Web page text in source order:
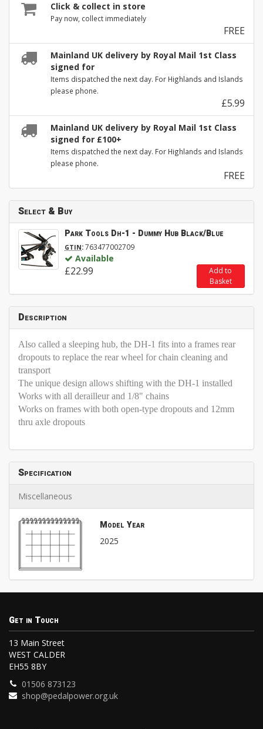
Click & collect in store
Pay now, collect immediately
FREE
Mainland UK delivery by Royal Mail 1st Class
signed for
Items dispatched the next day. For Highlands and Islands
please phone.
£5.99
Mainland UK delivery by Royal Mail 1st Class
signed for £100+
Items dispatched the next day. For Highlands and Islands
please phone.
FREE
Select & Buy
Park Tools Dh-1 - Dummy Hub Black/Blue
GTIN:763477002709
Available
£22.99
Add to
Basket
Description
Also called a sleeping hub, the DH-1 fits into a frames rear
dropouts to replace the rear wheel for chain cleaning and
transport
The unique design allows shifting with the DH-1 installed
Works with all derailleur and 1/8" chains
Works on frames with both open-type dropouts and 12mm
thru axle dropouts
Specification
Miscellaneous
Model Year
2025
Get in Touch
13 Main Street
WEST CALDER
EH55 8BY
01506 873123
shop@pedalpower.org.uk